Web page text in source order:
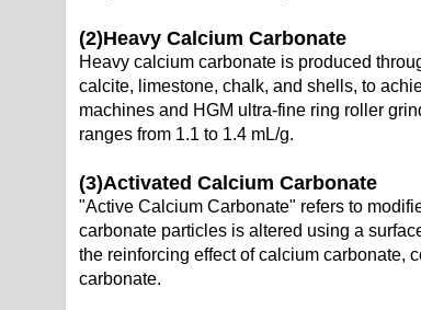
(2)Heavy Calcium Carbonate
Heavy calcium carbonate is produced
calcite, limestone, chalk, and shells, to
machines and HGM ultra-fine ring roller
ranges from 1.1 to 1.4 mL/g.
(3)Activated Calcium Carbonate
"Active Calcium Carbonate" refers to
carbonate particles is altered using a
the reinforcing effect of calcium carbonate,
carbonate.